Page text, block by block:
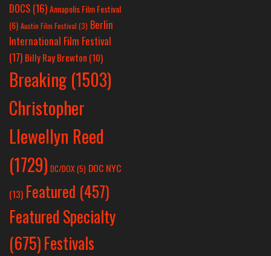
DOCS (16)Annapolis Film Festival
(6) Austin Film Festival (3) Berlin
International Film Festival
(17) Billy Ray Brewton (10)
Breaking (1503)
Christopher
Llewellyn Reed
(1729) DC/DOX(5) DOC NYC
(13) Featured (457)
Featured Specialty
(675)Festivals